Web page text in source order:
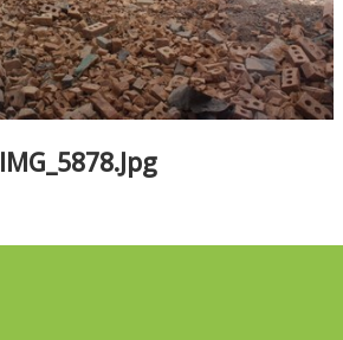
IMG_5878.jpg